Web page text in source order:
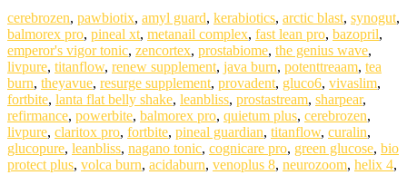
cerebrozen, pawbiotix, amyl guard, kerabiotics, arctic blast, synogut,
balmorex pro, pineal xt, metanail complex, fast lean pro, bazopril,
emperor's vigor tonic, zencortex, prostabiome, the genius wave,
livpure, titanflow, renew supplement, java burn, potenttreaam, tea
burn, theyavue, resurge supplement, provadent, gluco6, vivaslim,
fortbite, lanta flat belly shake, leanbliss, prostastream, sharpear,
refirmance, powerbite, balmorex pro, quietum plus, cerebrozen,
livpure, claritox pro, fortbite, pineal guardian, titanflow, curalin,
glucopure, leanbliss, nagano tonic, cognicare pro, green glucose, bio
protect plus, volca burn, acidaburn, venoplus 8, neurozoom, helix 4,